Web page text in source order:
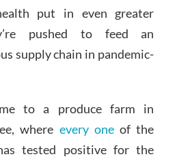
put in even greater
pushed to feed an
supply chain in pandemic-
to a produce farm in
where every oneof the
tested positive for the